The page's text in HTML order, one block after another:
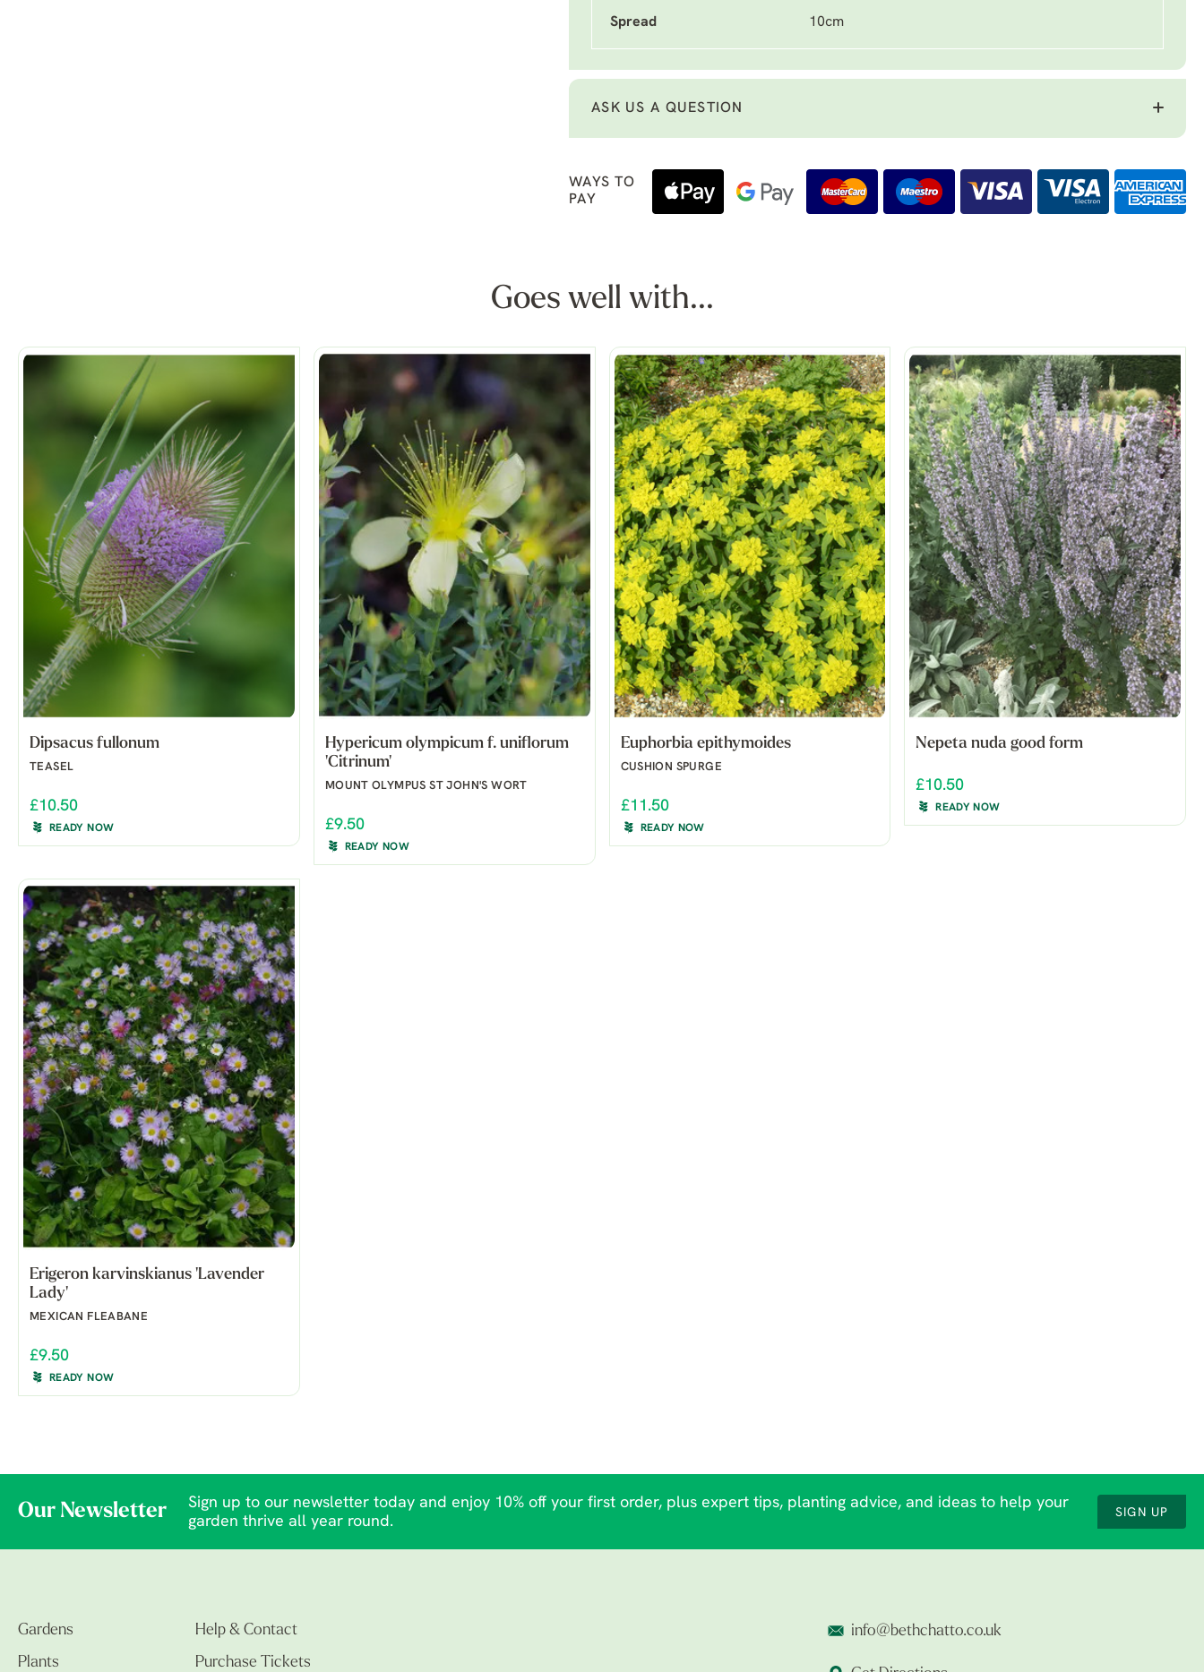
Spread 10cm
ASK US A QUESTION
WAYS TO
PAY
Goes well with...
Dipsacus fullonum
TEASEL
£10.50
READY NOW
Hypericum olympicum f. uniflorum
'Citrinum'
MOUNT OLYMPUS ST JOHN'S WORT
£9.50
READY NOW
Euphorbia epithymoides
CUSHION SPURGE
£11.50
READY NOW
Nepeta nuda good form
£10.50
READY NOW
Erigeron karvinskianus 'Lavender
Lady'
MEXICAN FLEABANE
£9.50
READY NOW
Our Newsletter
Sign up to our newsletter today and enjoy 10% off your first order, plus expert tips, planting advice, and ideas to help your
garden thrive all year round.
SIGN UP
Gardens
Plants
Help & Contact
Purchase Tickets
info@bethchatto.co.uk